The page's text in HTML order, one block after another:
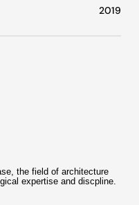
2019
the field of architecture
expertise and discpline.